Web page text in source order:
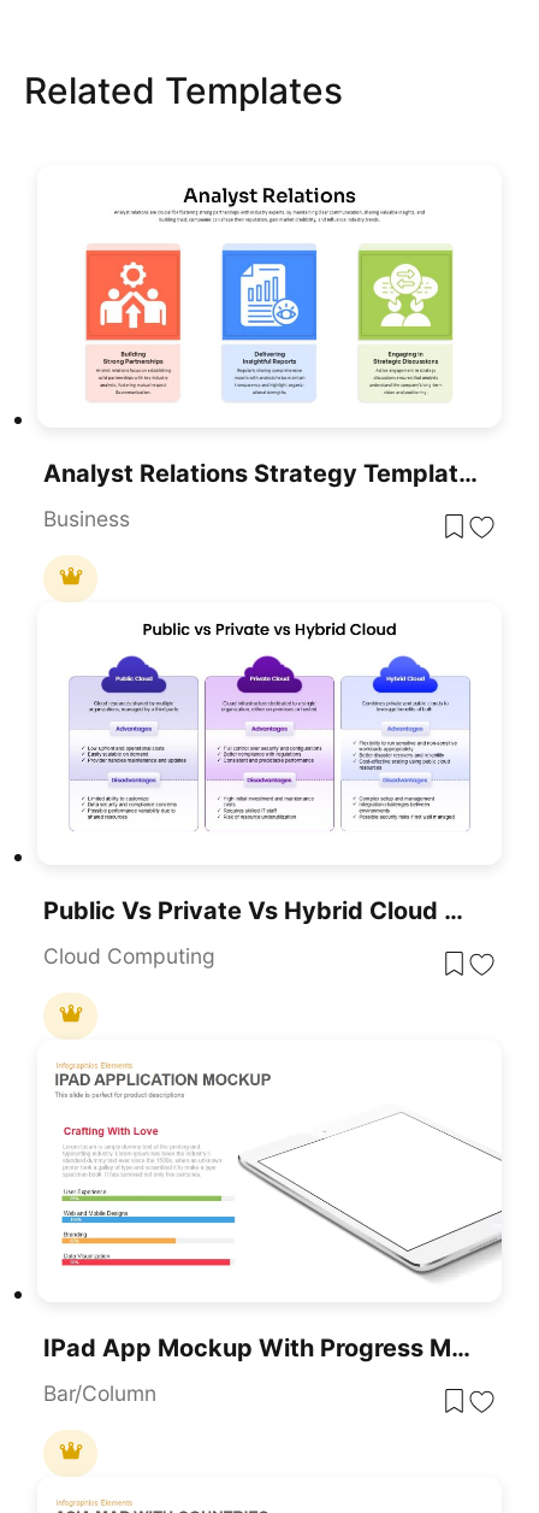
Related Templates
Analyst Relations Strategy Template For PowerPoint & Google Slides
Business
Public Vs Private Vs Hybrid Cloud Comparison Template For Presentations
Cloud Computing
IPad App Mockup With Progress Metrics Template For PowerPoint & Google Slides
Bar/Column